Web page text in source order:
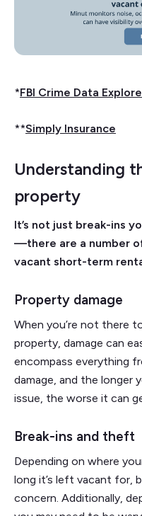
*FBI Crime Data
**Simply Insurance
Understanding
property
It’s not just break-ins
—there are a number
vacant short-term
Property damage
When you’re not there
property, damage can
encompass everything
damage, and the longer
issue, the worse it can
Break-ins and theft
Depending on where
long it’s left vacant for,
concern. Additionally,